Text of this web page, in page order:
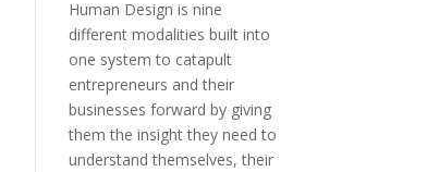
Human Design is nine
different modalities built into
one system to catapult
entrepreneurs and their
businesses forward by giving
them the insight they need to
understand themselves, their